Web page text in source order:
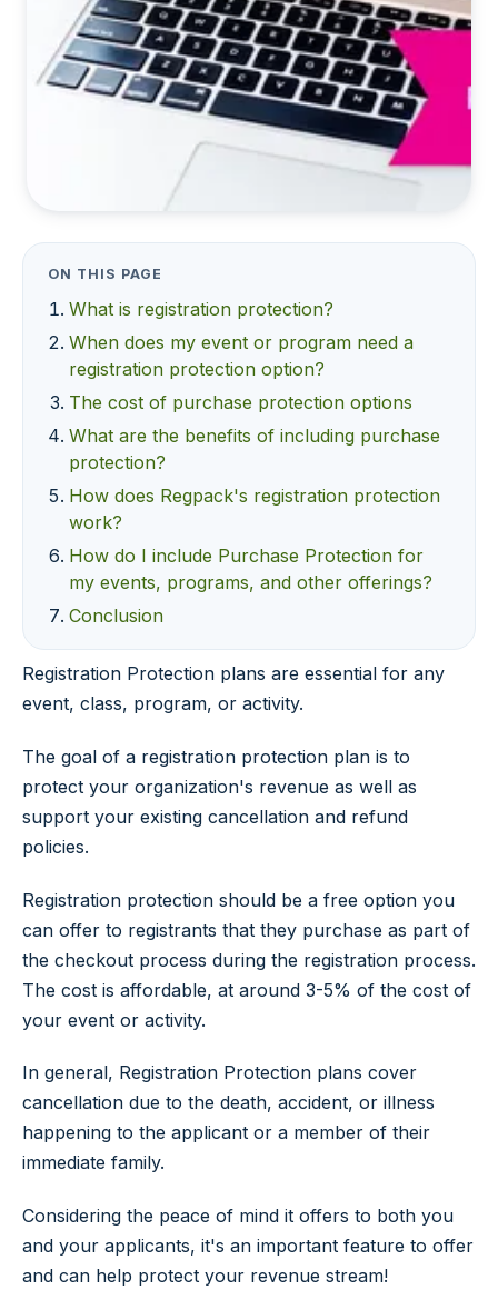
ON THIS PAGE
What is registration protection?
When does my event or program need a
registration protection option?
The cost of purchase protection options
What are the benefits of including purchase
protection?
How does Regpack's registration protection
work?
How do I include Purchase Protection for
my events, programs, and other offerings?
Conclusion
Registration Protection plans are essential for any
event, class, program, or activity.
The goal of a registration protection plan is to
protect your organization's revenue as well as
support your existing cancellation and refund
policies.
Registration protection should be a free option you
can offer to registrants that they purchase as part of
the checkout process during the registration process.
The cost is affordable, at around 3-5% of the cost of
your event or activity.
In general, Registration Protection plans cover
cancellation due to the death, accident, or illness
happening to the applicant or a member of their
immediate family.
Considering the peace of mind it offers to both you
and your applicants, it's an important feature to offer
and can help protect your revenue stream!